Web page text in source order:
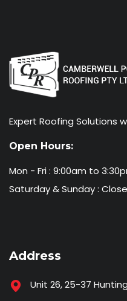
Expert Roofing Solutions
Open Hours:
Mon - Fri : 9:00am to
Saturday & Sunday :
Address
Unit 26, 25-37